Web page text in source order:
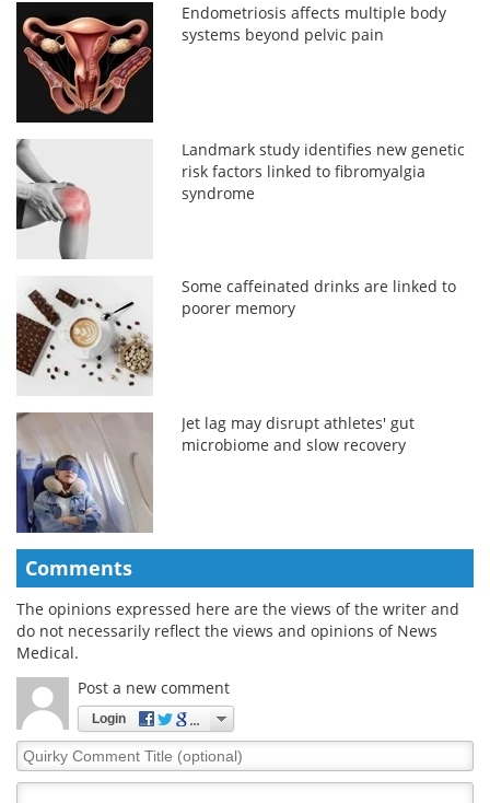
Endometriosis affects multiple body
systems beyond pelvic pain
Landmark study identifies new genetic
risk factors linked to fibromyalgia
syndrome
Some caffeinated drinks are linked to
poorer memory
Jet lag may disrupt athletes' gut
microbiome and slow recovery
Comments
The opinions expressed here are the views of the writer and
do not necessarily reflect the views and opinions of News
Medical.
Post a new comment
Login
Quirky
Comment